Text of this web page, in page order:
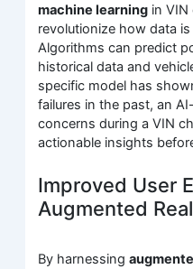
machine learning in
revolutionize how data
Algorithms can predict
historical data and
specific model has
failures in the past, an
concerns during a VIN
actionable insights
Improved User
Augmented
By harnessing